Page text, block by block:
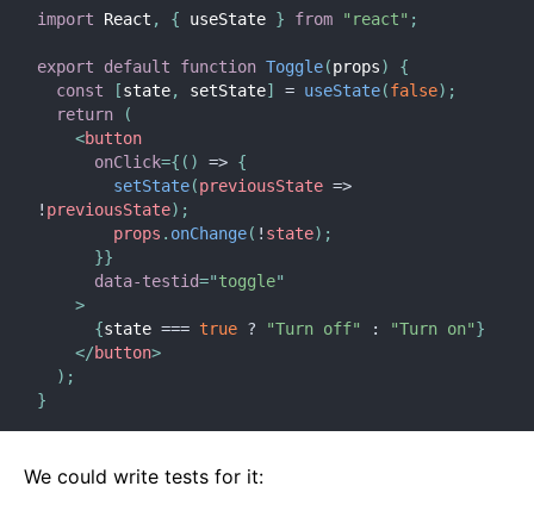
import React , { useState } from "react" ;
export default function Toggle(props)
{
const
[state, setState] = useState(false) ;
return
(
<button
onClick={ ( ) => {
setState(previousState =>
! previousState) ;
        props
. onChange( ! state) ;
}}
data-testid="toggle"
>
{state === true ? "Turn off" : "Turn on"}
</button>
) ;
}
We could write tests for it: